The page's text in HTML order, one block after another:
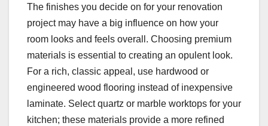
The finishes you decide on for your renovation
project may have a big influence on how your
room looks and feels overall. Choosing premium
materials is essential to creating an opulent look.
For a rich, classic appeal, use hardwood or
engineered wood flooring instead of inexpensive
laminate. Select quartz or marble worktops for your
kitchen; these materials provide a more refined